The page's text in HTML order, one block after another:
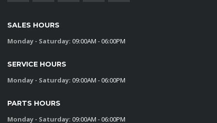
SALES HOURS
Monday - Saturday: 09:00AM - 06:00PM
SERVICE HOURS
Monday - Saturday: 09:00AM - 06:00PM
PARTS HOURS
Monday - Saturday: 09:00AM - 06:00PM